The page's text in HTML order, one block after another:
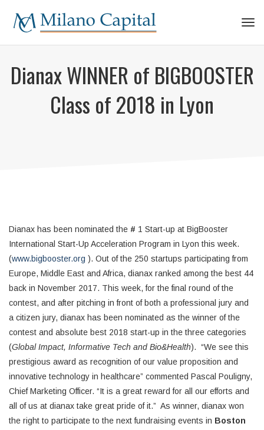
Dianax WINNER of BIGBOOSTER
Class of 2018 in Lyon
Dianax has been nominated the # 1 Start-up at BigBooster
International Start-Up Acceleration Program in Lyon this week.
(www.bigbooster.org ). Out of the 250 startups participating from
Europe, Middle East and Africa, dianax ranked among the best 44
back in November 2017. This week, for the final round of the
contest, and after pitching in front of both a professional jury and
a citizen jury, dianax has been nominated as the winner of the
contest and absolute best 2018 start-up in the three categories
(Global Impact, Informative Tech and Bio&Health). “We see this
prestigious award as recognition of our value proposition and
innovative technology in healthcare” commented Pascal Pouligny,
Chief Marketing Officer. “It is a great reward for all our efforts and
all of us at dianax take great pride of it.” As winner, dianax won
the right to participate to the next fundraising events in Boston